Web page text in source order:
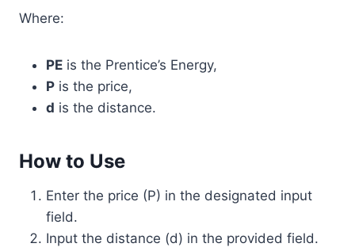
Where:
PE is the Prentice’s Energy,
P is the price,
d is the distance.
How to Use
Enter the price (P) in the designated input
field.
Input the distance (d) in the provided field.